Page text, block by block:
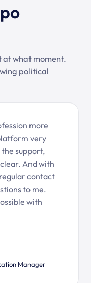
at what moment.
political
more
very
support,
And with
regular contact
to me.
with
Manager